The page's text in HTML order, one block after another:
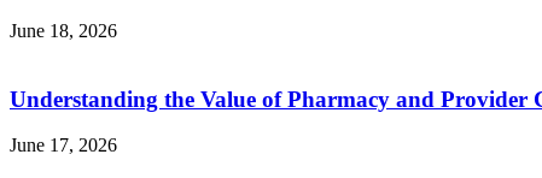
June 18, 2026
Understanding the Value of Pharmacy and Provider
June 17, 2026